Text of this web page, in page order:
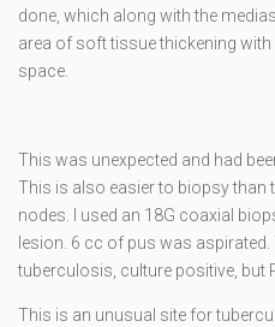
done, which along with the
area of soft tissue thickening with
space.
This was unexpected and had
This is also easier to biopsy than
nodes. I used an 18G coaxial
lesion. 6 cc of pus was
tuberculosis, culture positive, but
This is an unusual site for